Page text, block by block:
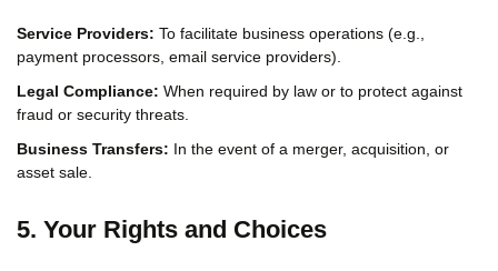
Service Providers: To facilitate business operations (e.g.,
payment processors, email service providers).
Legal Compliance: When required by law or to protect against
fraud or security threats.
Business Transfers: In the event of a merger, acquisition, or
asset sale.
5. Your Rights and Choices